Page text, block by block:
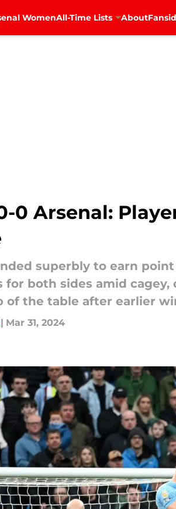
WomenAll-Time Lists About
0 Arsenal:
superbly to earn
for both sides amid cagey,
of the table after earlier
| Mar 31, 2024